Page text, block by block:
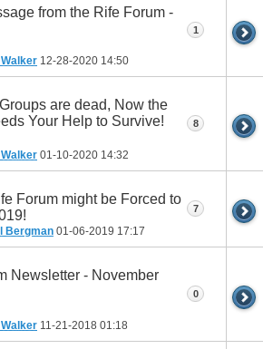
from the Rife Forum -
12-28-2020 14:50
1
are dead, Now the
Your Help to Survive!
01-10-2020 14:32
8
Forum might be Forced to
Bergman 01-06-2019 17:17
7
Newsletter - November
11-21-2018 01:18
0